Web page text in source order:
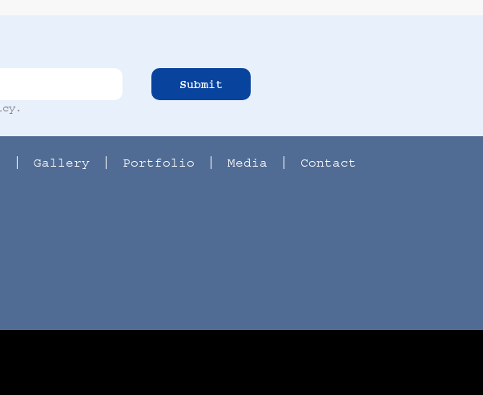
Submit
.
Gallery Portfolio Media Contact